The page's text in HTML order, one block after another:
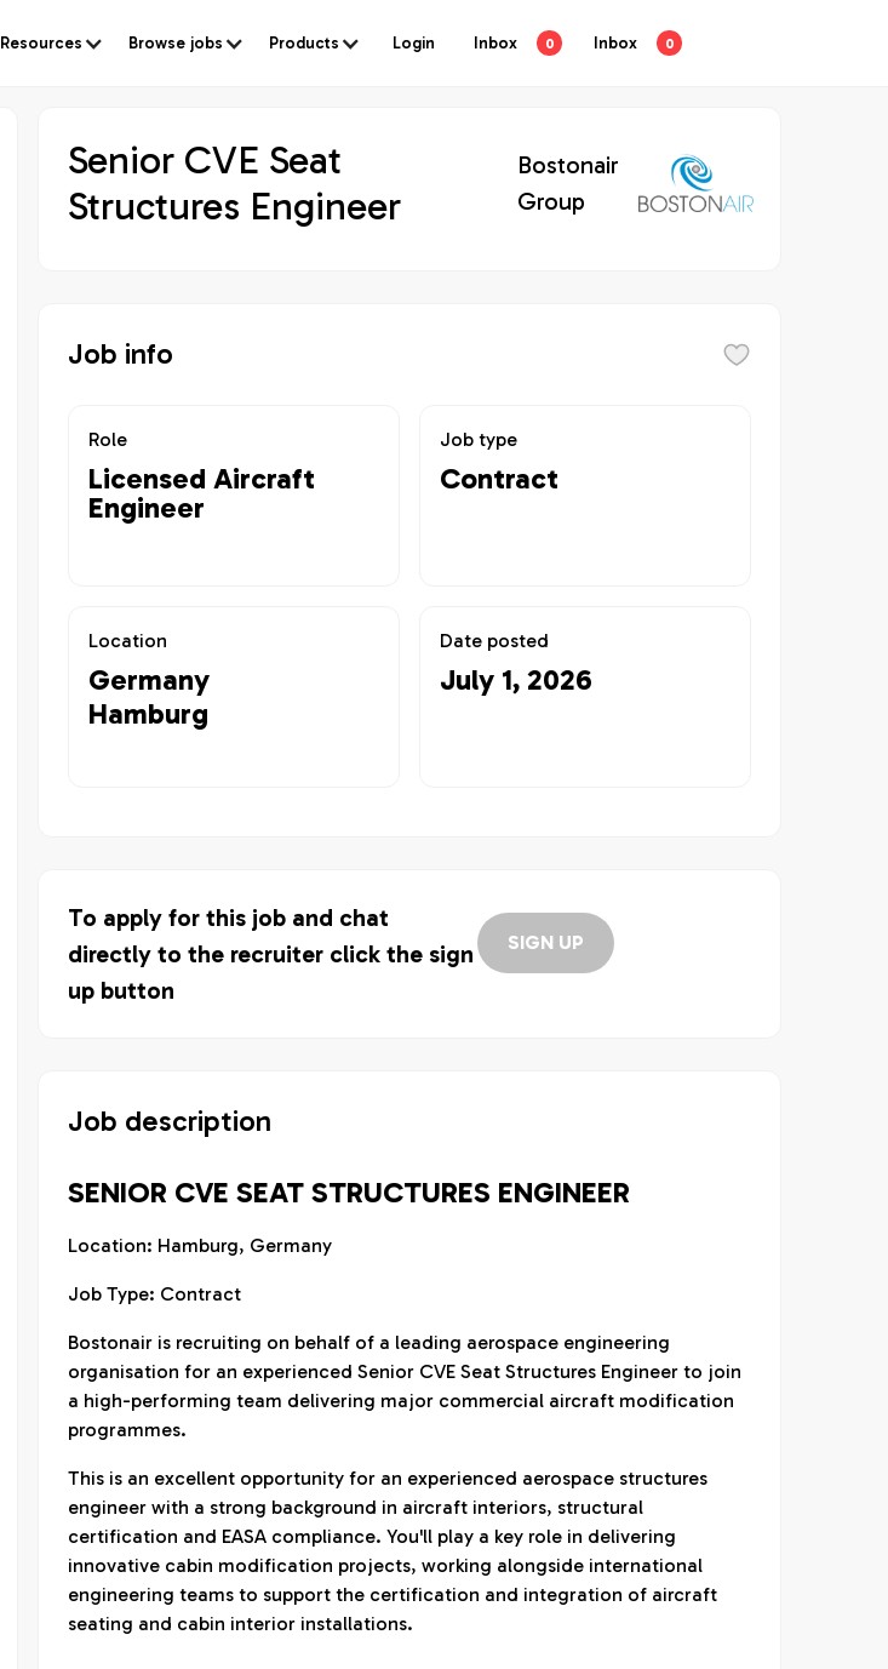
Resources Browse jobs Products Login Inbox 0 Inbox 0
Senior CVE Seat
Structures Engineer
Bostonair
Group
Job info
Role
Licensed Aircraft
Engineer
Job type
Contract
Location
Germany
Hamburg
Date posted
July 1, 2026
To apply for this job and chat
directly to the recruiter click the sign
up button
SIGN UP
Job description
SENIOR CVE SEAT STRUCTURES ENGINEER
Location: Hamburg, Germany
Job Type: Contract
Bostonair is recruiting on behalf of a leading aerospace engineering
organisation for an experienced Senior CVE Seat Structures Engineer to join
a high-performing team delivering major commercial aircraft modification
programmes.
This is an excellent opportunity for an experienced aerospace structures
engineer with a strong background in aircraft interiors, structural
certification and EASA compliance. You'll play a key role in delivering
innovative cabin modification projects, working alongside international
engineering teams to support the certification and integration of aircraft
seating and cabin interior installations.